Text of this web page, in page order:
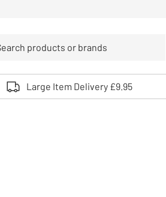
and down arrows to review and
Large Item Delivery £9.95